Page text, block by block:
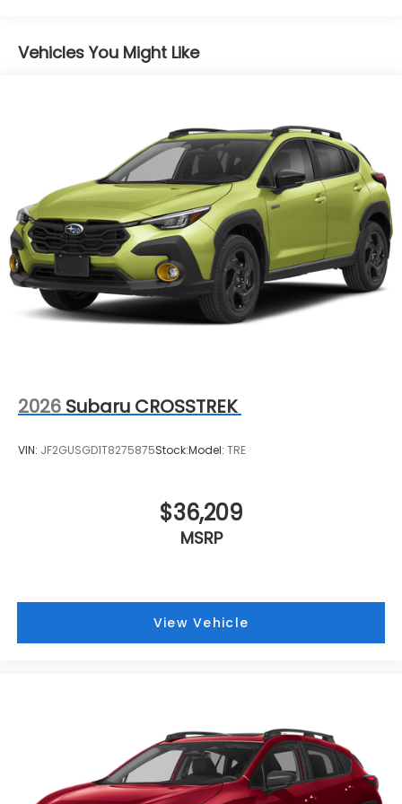
Vehicles You Might Like
2026 Subaru CROSSTREK
VIN: JF2GUSGD1T8275875Stock:Model: TRE
$36,209
MSRP
View Vehicle